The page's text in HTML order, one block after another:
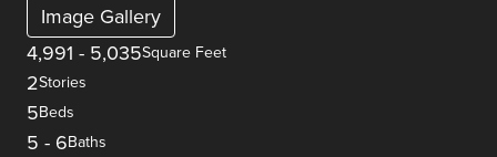
Image Gallery
4,991 - 5,035Square Feet
2Stories
5Beds
5 - 6Baths